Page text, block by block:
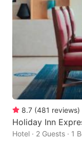
8.7 (481 reviews)
Holiday Inn
Hotel · 2 Guests · 1